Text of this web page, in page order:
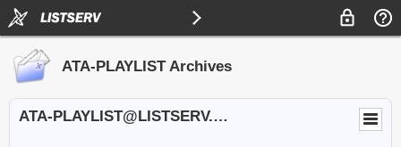
ATA-PLAYLIST Archives
ATA-PLAYLIST@LISTSERV.UA.EDU